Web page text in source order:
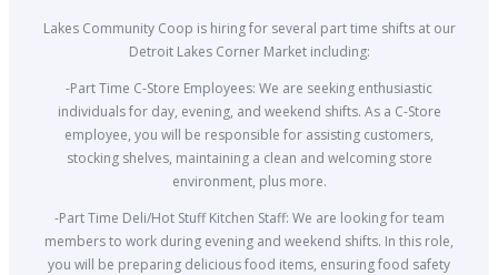
Lakes Community Coop is hiring for several part time shifts at our
Detroit Lakes Corner Market including:
-Part Time C-Store Employees: We are seeking enthusiastic
individuals for day, evening, and weekend shifts. As a C-Store
employee, you will be responsible for assisting customers,
stocking shelves, maintaining a clean and welcoming store
environment, plus more.
-Part Time Deli/Hot Stuff Kitchen Staff: We are looking for team
members to work during evening and weekend shifts. In this role,
you will be preparing delicious food items, ensuring food safety